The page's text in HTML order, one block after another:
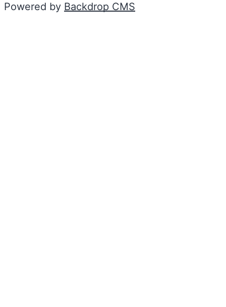
Powered by Backdrop CMS